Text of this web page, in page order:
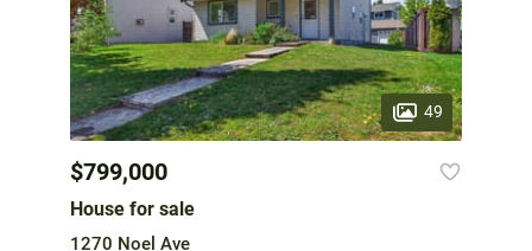
49
$799,000
House for sale
1270 Noel Ave